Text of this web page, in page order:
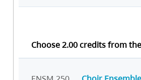
Choose 2.00 credits from